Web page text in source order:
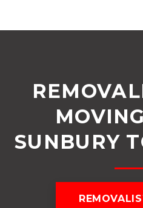
SUNBURY